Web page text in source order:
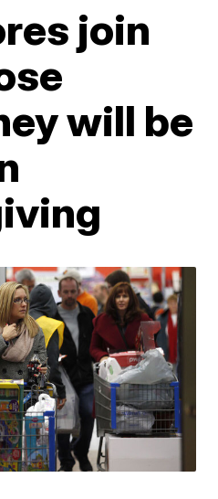
join
will be